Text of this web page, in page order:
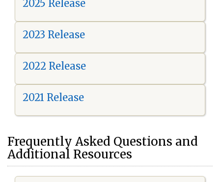
2025 Release
2023 Release
2022 Release
2021 Release
Frequently Asked Questions and
Additional Resources